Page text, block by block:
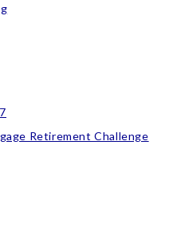
Retirement Challenge